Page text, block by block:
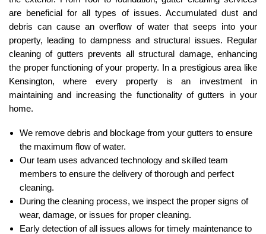
are beneficial for all types of issues. Accumulated dust and
debris can cause an overflow of water that seeps into your
property, leading to dampness and structural issues. Regular
cleaning of gutters prevents all structural damage, enhancing
the proper functioning of your property. In a prestigious area like
Kensington, where every property is an investment in
maintaining and increasing the functionality of gutters in your
home.
We remove debris and blockage from your gutters to ensure
the maximum flow of water.
Our team uses advanced technology and skilled team
members to ensure the delivery of thorough and perfect
cleaning.
During the cleaning process, we inspect the proper signs of
wear, damage, or issues for proper cleaning.
Early detection of all issues allows for timely maintenance to